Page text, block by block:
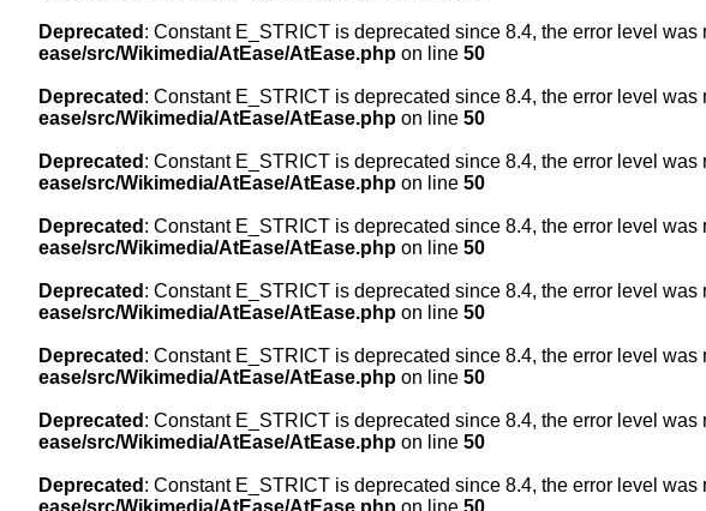
Deprecated : Constant E_STRICT is deprecated since 8.4, the error level was
ease/src/Wikimedia/AtEase/AtEase.php on line 50
Deprecated : Constant E_STRICT is deprecated since 8.4, the error level was
ease/src/Wikimedia/AtEase/AtEase.php on line 50
Deprecated : Constant E_STRICT is deprecated since 8.4, the error level was
ease/src/Wikimedia/AtEase/AtEase.php on line 50
Deprecated : Constant E_STRICT is deprecated since 8.4, the error level was
ease/src/Wikimedia/AtEase/AtEase.php on line 50
Deprecated : Constant E_STRICT is deprecated since 8.4, the error level was
ease/src/Wikimedia/AtEase/AtEase.php on line 50
Deprecated : Constant E_STRICT is deprecated since 8.4, the error level was
ease/src/Wikimedia/AtEase/AtEase.php on line 50
Deprecated : Constant E_STRICT is deprecated since 8.4, the error level was
ease/src/Wikimedia/AtEase/AtEase.php on line 50
Deprecated : Constant E_STRICT is deprecated since 8.4, the error level was
ease/src/Wikimedia/AtEase/AtEase.php on line 50